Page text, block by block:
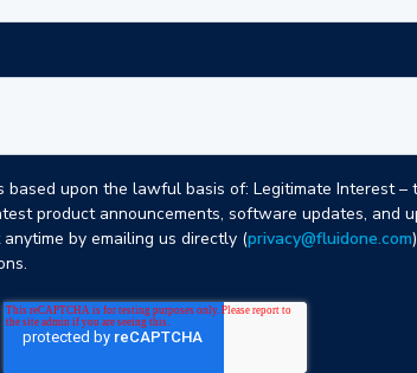
based upon the lawful basis of: Legitimate Interest
product announcements, software updates, and
by emailing us directly (privacy@fluidone.com